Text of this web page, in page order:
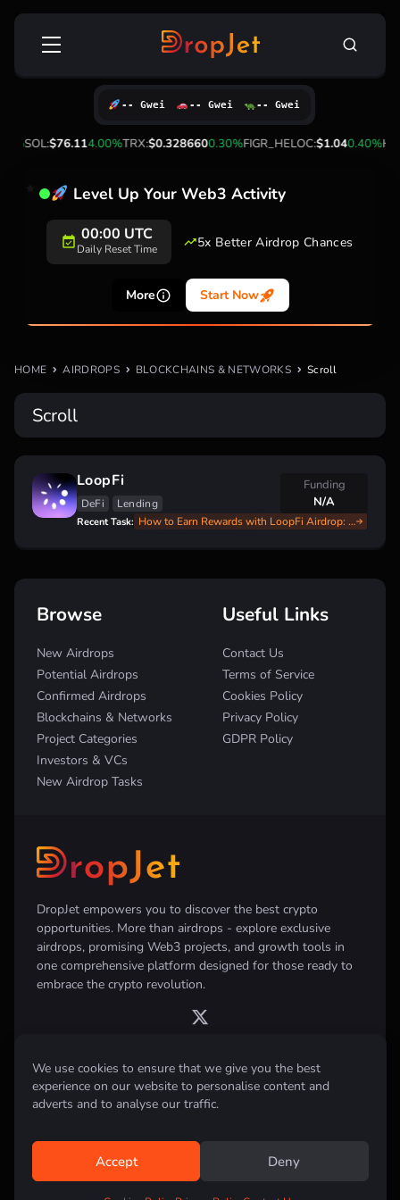
We use cookies to ensure that we give you the best
experience on our website to personalise content and
adverts and to analyse our traffic.
Accept Deny
Skip
Search
SOL:$76.114.00%TRX:$0.3286600.30%FIGR_HELOC:$1.040.40%
-- Gwei -- Gwei -- Gwei
Level Up Your Web3 Activity
00:00 UTC
Daily Reset Time 5x Better Airdrop Chances
More Start Now
HOME AIRDROPS BLOCKCHAINS & NETWORKS Scroll
Scroll
LoopFi
DeFi Lending
Funding
N/A
Recent Task: How to Earn Rewards with LoopFi Airdrop: Step-by-Step Guide
DropJet empowers you to discover the best crypto
opportunities. More than airdrops - explore exclusive
airdrops, promising Web3 projects, and growth tools in
one comprehensive platform designed for those ready to
embrace the crypto revolution.
Browse
New Airdrops
Potential Airdrops
Confirmed Airdrops
Blockchains & Networks
Project Categories
Investors & VCs
New Airdrop Tasks
Useful Links
Contact Us
Terms of Service
Cookies Policy
Privacy Policy
GDPR Policy
Disclaimer: All information provided on this website is for informational
purposes only and does not constitute investment, financial, trading
advice or any other form of advice. We do not recommend the purchase,
research and consult with a qualified financial advisor before making any
investment decisions.